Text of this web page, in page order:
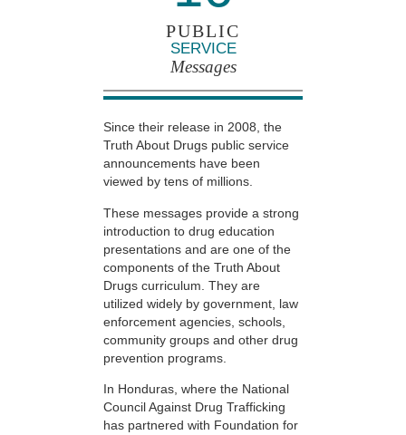
PUBLIC
SERVICE
Messages
Since their release in 2008, the
Truth About Drugs public service
announcements have been
viewed by tens of millions.
These messages provide a strong
introduction to drug education
presentations and are one of the
components of the Truth About
Drugs curriculum. They are
utilized widely by government, law
enforcement agencies, schools,
community groups and other drug
prevention programs.
In Honduras, where the National
Council Against Drug Trafficking
has partnered with Foundation for